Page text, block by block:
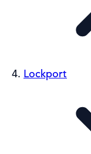
Lockport